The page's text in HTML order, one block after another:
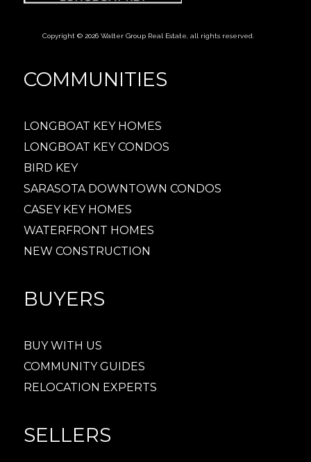
Copyright © 2026 Walter Group Real Estate, all rights reserved.
COMMUNITIES
LONGBOAT KEY HOMES
LONGBOAT KEY CONDOS
BIRD KEY
SARASOTA DOWNTOWN CONDOS
CASEY KEY HOMES
WATERFRONT HOMES
NEW CONSTRUCTION
BUYERS
BUY WITH US
COMMUNITY GUIDES
RELOCATION EXPERTS
SELLERS